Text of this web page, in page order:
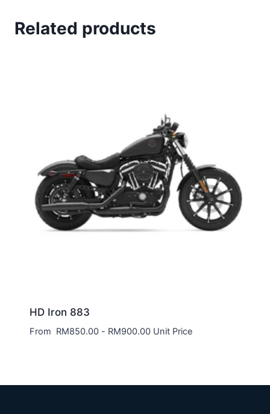
Related products
HD Iron 883
From RM850.00- RM900.00Unit Price